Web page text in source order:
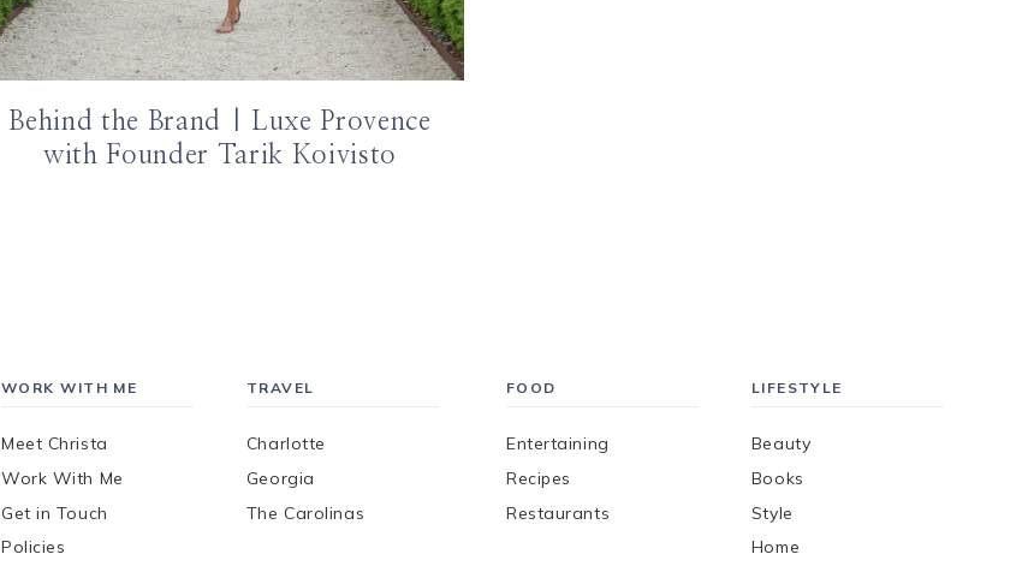
Behind the Brand | Luxe Provence
with Founder Tarik Koivisto
WORK WITH ME
Meet Christa
Work With Me
Get in Touch
Policies
TRAVEL
Charlotte
Georgia
The Carolinas
FOOD
Entertaining
Recipes
Restaurants
LIFESTYLE
Beauty
Books
Style
Home